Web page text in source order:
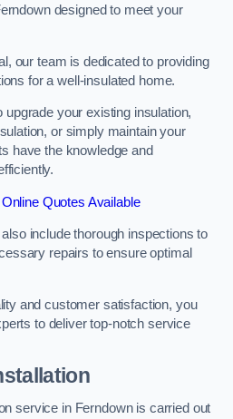
designed to meet your
our team is dedicated to providing
for a well-insulated home.
your existing insulation,
or simply maintain your
have the knowledge and
Quotes Available
include thorough inspections to
repairs to ensure optimal
and customer satisfaction, you
to deliver top-notch service
service in Ferndown is carried out